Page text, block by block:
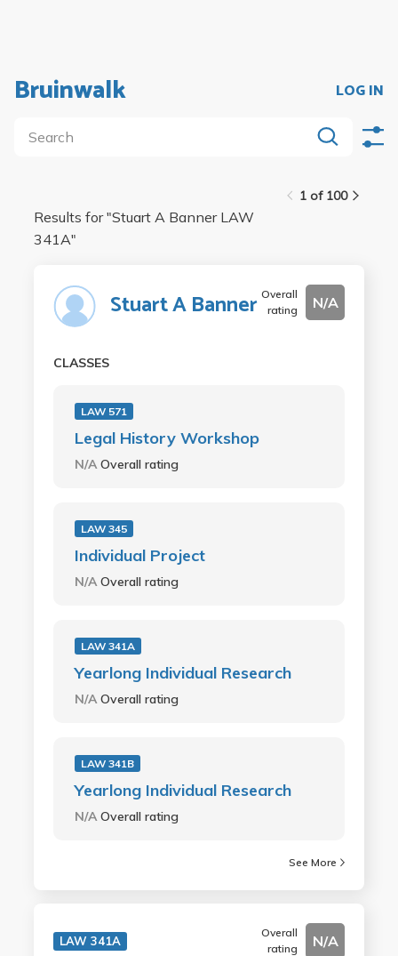
Bruinwalk LOG IN
1 of 100
Results for "Stuart A Banner LAW
341A"
Stuart A Banner Overall
rating
N/A
CLASSES
LAW 571
Legal History Workshop
N/AOverall rating
LAW 345
Individual Project
N/AOverall rating
LAW 341A
Yearlong Individual Research
N/AOverall rating
LAW 341B
Yearlong Individual Research
N/AOverall rating
See More
LAW 341A
Overall
rating
N/A